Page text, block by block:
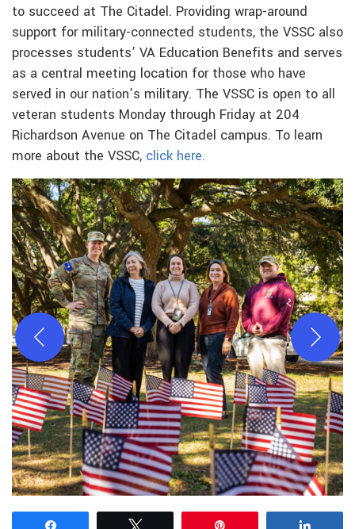
to succeed at The Citadel. Providing wrap-around
support for military-connected students, the VSSC also
processes students’ VA Education Benefits and serves
as a central meeting location for those who have
served in our nation’s military. The VSSC is open to all
veteran students Monday through Friday at 204
Richardson Avenue on The Citadel campus. To learn
more about the VSSC, click here.